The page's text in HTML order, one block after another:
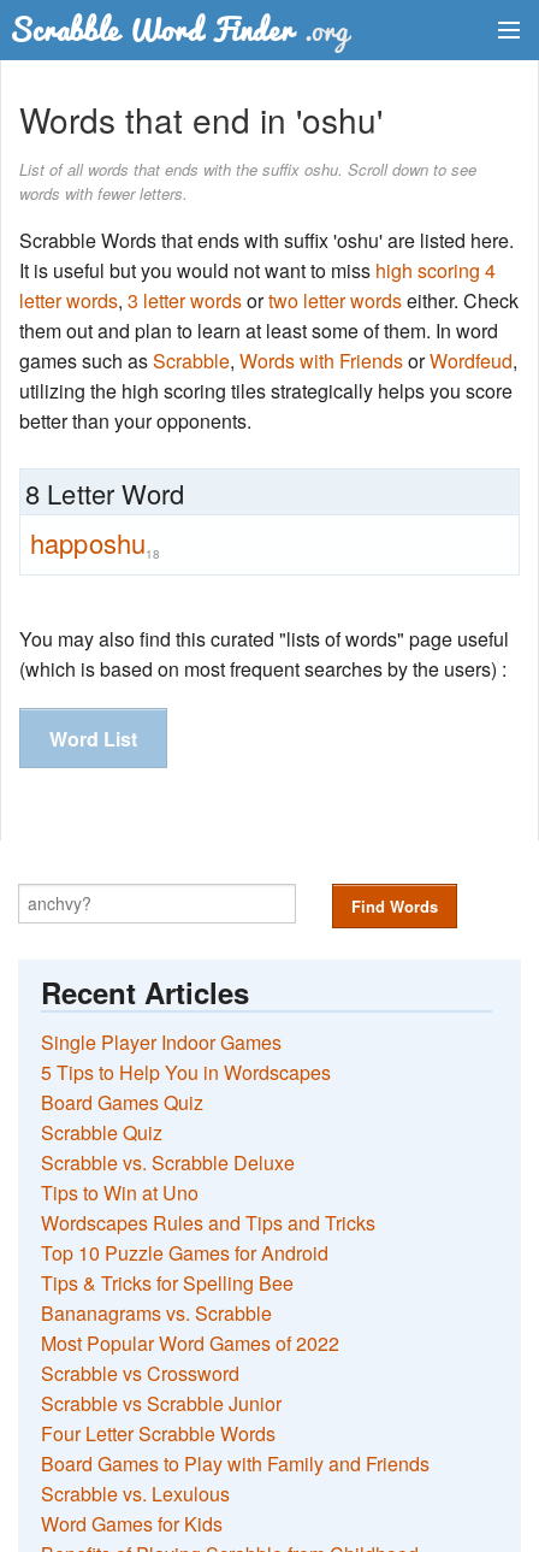
Word List
Words with Friends Finder
Words that end in 'oshu'
List of all words that ends with the suffix oshu. Scroll down to see
words with fewer letters.
Scrabble Words that ends with suffix 'oshu' are listed here.
It is useful but you would not want to miss high scoring 4
letter words, 3 letter wordsortwo letter wordseither. Check
them out and plan to learn at least some of them. In word
games such asScrabble, Words with FriendsorWordfeud,
utilizing the high scoring tiles strategically helps you score
better than your opponents.
8 Letter Word
happoshu18
You may also find this curated "lists of words" page useful
(which is based on most frequent searches by the users) :
Word List
Find Words
Recent Articles
Single Player Indoor Games
5 Tips to Help You in Wordscapes
Board Games Quiz
Scrabble Quiz
Scrabble vs. Scrabble Deluxe
Tips to Win at Uno
Wordscapes Rules and Tips and Tricks
Top 10 Puzzle Games for Android
Tips & Tricks for Spelling Bee
Bananagrams vs. Scrabble
Most Popular Word Games of 2022
Scrabble vs Crossword
Scrabble vs Scrabble Junior
Four Letter Scrabble Words
Board Games to Play with Family and Friends
Scrabble vs. Lexulous
Word Games for Kids